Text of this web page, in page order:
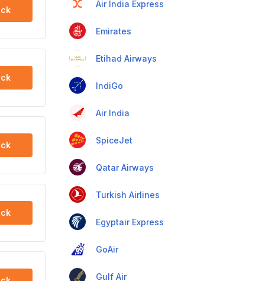
Air India Express
Emirates
Etihad Airways
IndiGo
Air India
SpiceJet
Qatar Airways
Turkish Airlines
Egyptair Express
GoAir
Gulf Air